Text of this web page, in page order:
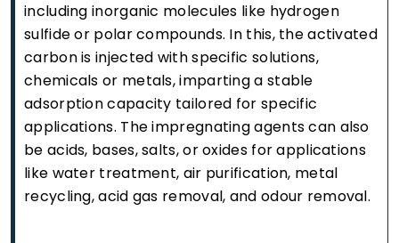
including inorganic molecules like hydrogen
sulfide or polar compounds. In this, the activated
carbon is injected with specific solutions,
chemicals or metals, imparting a stable
adsorption capacity tailored for specific
applications. The impregnating agents can also
be acids, bases, salts, or oxides for applications
like water treatment, air purification, metal
recycling, acid gas removal, and odour removal.